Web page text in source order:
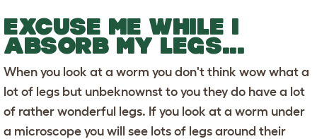
l
e
d
o
d
w
n
EXCUSE ME WHILE I
ABSORB MY LEGS...
When you look at a worm you don't think wow what a
lot of legs but unbeknownst to you they do have a lot
of rather wonderful legs. If you look at a worm under
a microscope you will see lots of legs around their